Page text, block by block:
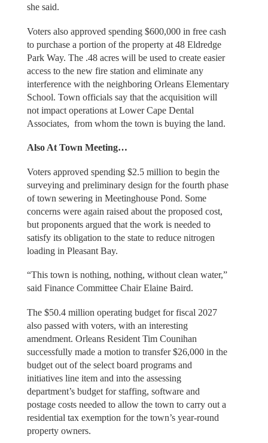
she said.
Voters also approved spending $600,000 in free cash
to purchase a portion of the property at 48 Eldredge
Park Way. The .48 acres will be used to create easier
access to the new fire station and eliminate any
interference with the neighboring Orleans Elementary
School. Town officials say that the acquisition will
not impact operations at Lower Cape Dental
Associates, from whom the town is buying the land.
Also At Town Meeting…
Voters approved spending $2.5 million to begin the
surveying and preliminary design for the fourth phase
of town sewering in Meetinghouse Pond. Some
concerns were again raised about the proposed cost,
but proponents argued that the work is needed to
satisfy its obligation to the state to reduce nitrogen
loading in Pleasant Bay.
“This town is nothing, nothing, without clean water,”
said Finance Committee Chair Elaine Baird.
The $50.4 million operating budget for fiscal 2027
also passed with voters, with an interesting
amendment. Orleans Resident Tim Counihan
successfully made a motion to transfer $26,000 in the
budget out of the select board programs and
initiatives line item and into the assessing
department’s budget for staffing, software and
postage costs needed to allow the town to carry out a
residential tax exemption for the town’s year-round
property owners.